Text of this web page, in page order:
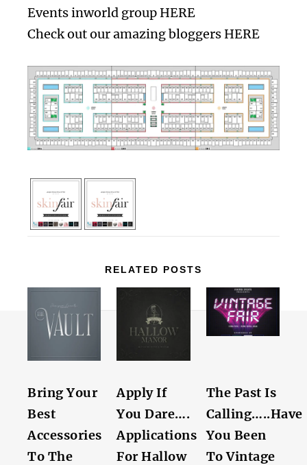
Events inworld group HERE
Check out our amazing bloggers HERE
RELATED POSTS
Bring Your
Best
Accessories
To The
Apply If
You Dare….
Applications
For Hallow
The Past Is
Calling…..Have
You Been
To Vintage